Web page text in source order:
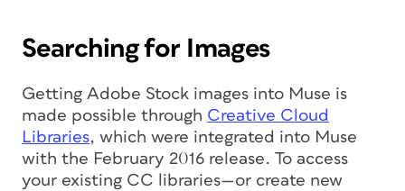
Searching for Images
Getting Adobe Stock images into Muse is
made possible through Creative Cloud
Libraries, which were integrated into Muse
with the February 2016 release. To access
your existing CC libraries—or create new